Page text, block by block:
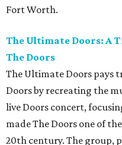
Fort Worth.
The Ultimate Doors: A
The Doors
The Ultimate Doors pays
Doors by recreating the
live Doors concert,
made The Doors one of
20th century. The group,